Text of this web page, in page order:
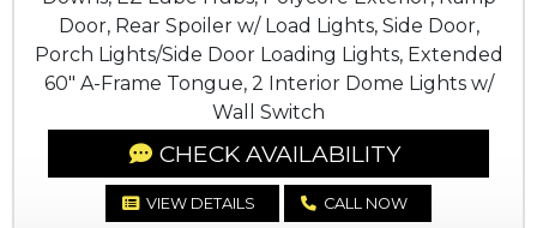
Door, Rear Spoiler w/ Load Lights, Side Door,
Porch Lights/Side Door Loading Lights, Extended
60" A-Frame Tongue, 2 Interior Dome Lights w/
Wall Switch
CHECK AVAILABILITY
VIEW DETAILS CALL NOW